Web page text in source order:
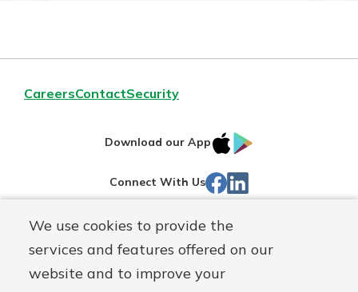
We use cookies to provide the
services and features offered on our
website and to improve your
CareersContactSecurity
Download our App
IOS
Store
Connect With Us Facebook
Routing#244270191
NMLS#
1805397 Mutuals
Matter